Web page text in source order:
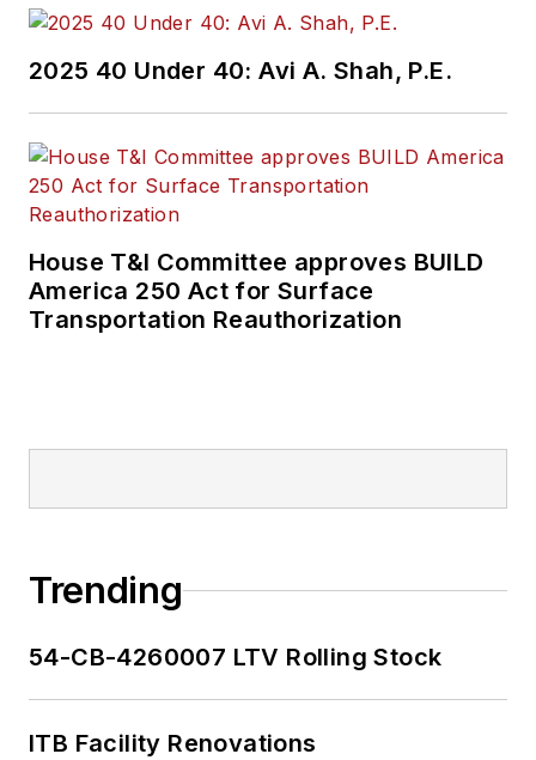
2025 40 Under 40: Avi A. Shah, P.E.
House T&I Committee approves BUILD
America 250 Act for Surface
Transportation Reauthorization
Trending
54-CB-4260007 LTV Rolling Stock
ITB Facility Renovations